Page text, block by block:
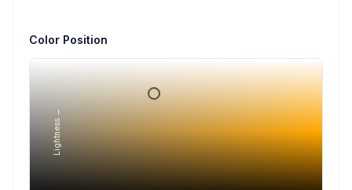
Color Position
Lightness →